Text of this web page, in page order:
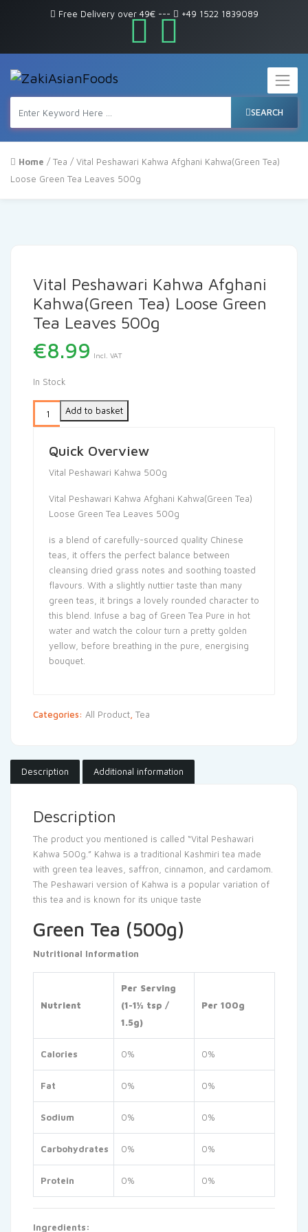
Free Delivery over 49€--- +49 1522 1839089
SEARCH
Home /Tea / Vital Peshawari Kahwa Afghani Kahwa(Green Tea)
Loose Green Tea Leaves 500g
Vital Peshawari Kahwa Afghani
Kahwa(Green Tea) Loose Green
Tea Leaves 500g
€8.99 Incl. VAT
In Stock
Add to basket
Quick Overview
Vital Peshawari Kahwa 500g
Vital Peshawari Kahwa Afghani Kahwa(Green Tea)
Loose Green Tea Leaves 500g
is a blend of carefully-sourced quality Chinese
teas, it offers the perfect balance between
cleansing dried grass notes and soothing toasted
flavours. With a slightly nuttier taste than many
green teas, it brings a lovely rounded character to
this blend. Infuse a bag of Green Tea Pure in hot
water and watch the colour turn a pretty golden
yellow, before breathing in the pure, energising
bouquet.
Categories: All Product Tea
Description Additional information
Description
The product you mentioned is called “Vital Peshawari
Kahwa 500g.” Kahwa is a traditional Kashmiri tea made
with green tea leaves, saffron, cinnamon, and cardamom.
The Peshawari version of Kahwa is a popular variation of
this tea and is known for its unique taste
Green Tea (500g)
Nutritional Information
Nutrient
Per Serving
(1-1½ tsp /
1.5g)
Per 100g
Calories 0% 0%
Fat 0% 0%
Sodium 0% 0%
Carbohydrates 0% 0%
Protein 0% 0%
Ingredients: